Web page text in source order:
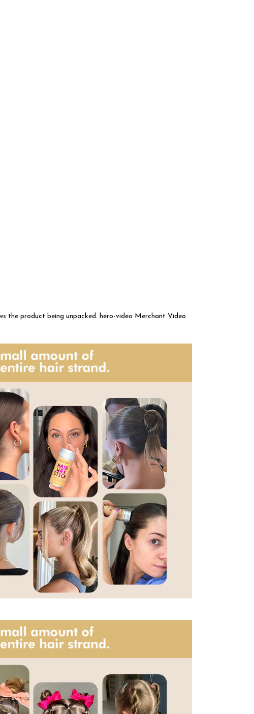
the product being unpacked. hero-video Merchant Video